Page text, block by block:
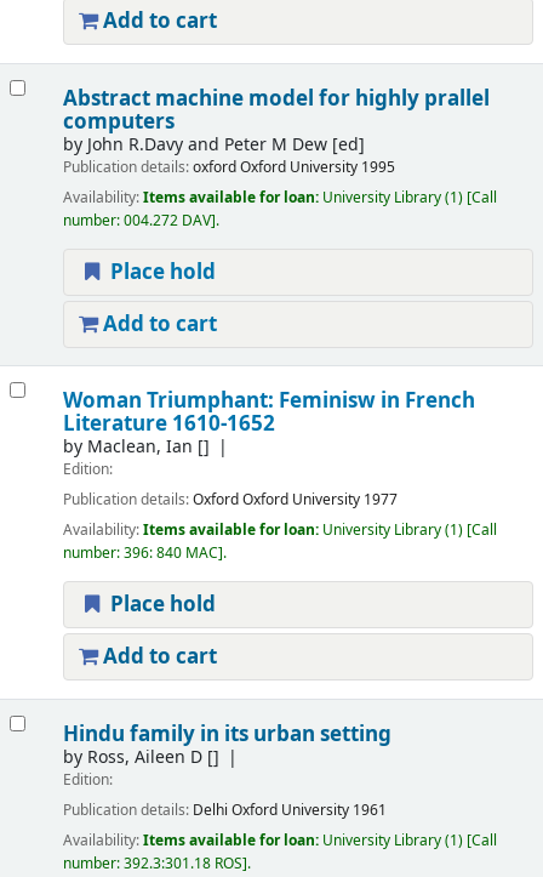
Add to cart
Abstract machine model for highly prallel
computers
by John R.Davy and Peter M Dew[ed]
Publication details:oxfordOxford University 1995
Availability:Items available for loan: University Library(1) Call
number:004.272 DAV .
Place hold
Add to cart
Woman Triumphant: Feminisw in French
Literature 1610-1652
by Maclean, Ian []
Edition:
Publication details:OxfordOxford University 1977
Availability:Items available for loan: University Library(1) Call
number:396: 840 MAC .
Place hold
Add to cart
Hindu family in its urban setting
by Ross, Aileen D[]
Edition:
Publication details: Delhi Oxford University 1961
Availability:Items available for loan: University Library(1) Call
number:392.3:301.18 ROS .